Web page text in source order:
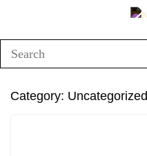
Category: Uncategorized
1/3
2/3